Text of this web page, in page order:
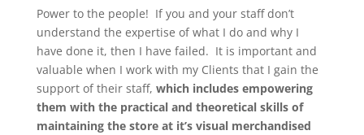
Power to the people! If you and your staff don’t
understand the expertise of what I do and why I
have done it, then I have failed. It is important and
valuable when I work with my Clients that I gain the
support of their staff, which includes empowering
them with the practical and theoretical skills of
maintaining the store at it’s visual merchandised